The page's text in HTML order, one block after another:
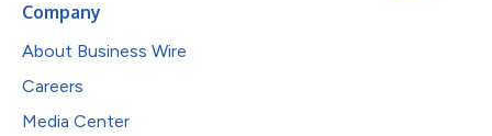
Company
About Business Wire
Careers
Media Center